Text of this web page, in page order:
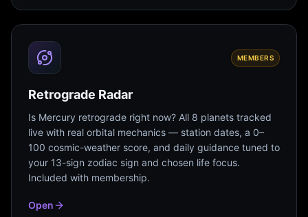
MEMBERS
Retrograde Radar
Is Mercury retrograde right now? All 8 planets tracked
live with real orbital mechanics — station dates, a 0–
100 cosmic-weather score, and daily guidance tuned to
your 13-sign zodiac sign and chosen life focus.
Included with membership.
Open